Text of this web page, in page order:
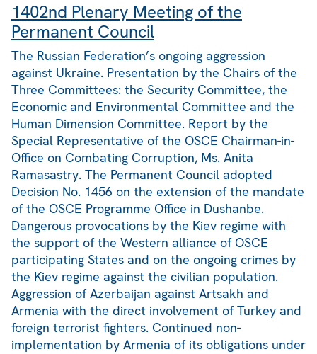
1402nd Plenary Meeting of the
Permanent Council
The Russian Federation’s ongoing aggression
against Ukraine. Presentation by the Chairs of the
Three Committees: the Security Committee, the
Economic and Environmental Committee and the
Human Dimension Committee. Report by the
Special Representative of the OSCE Chairman-in-
Office on Combating Corruption, Ms. Anita
Ramasastry. The Permanent Council adopted
Decision No. 1456 on the extension of the mandate
of the OSCE Programme Office in Dushanbe.
Dangerous provocations by the Kiev regime with
the support of the Western alliance of OSCE
participating States and on the ongoing crimes by
the Kiev regime against the civilian population.
Aggression of Azerbaijan against Artsakh and
Armenia with the direct involvement of Turkey and
foreign terrorist fighters. Continued non-
implementation by Armenia of its obligations under